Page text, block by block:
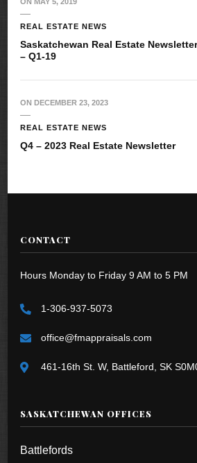
REAL ESTATE NEWS
Saskatchewan Real Estate Newsletter
– Q1-19
ON DECEMBER 23, 2023
REAL ESTATE NEWS
Q4 – 2023 Real Estate Newsletter
CONTACT
Hours Monday to Friday 9 AM to 5 PM
1-306-937-5073
office@fmappraisals.com
461-16th St. W, Battleford, SK
SASKATCHEWAN OFFICES
Battlefords